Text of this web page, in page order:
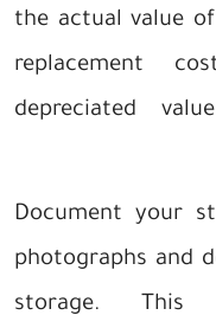
the actual value
replacement
depreciated
Document your
photographs and
storage. This